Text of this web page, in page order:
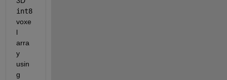
int8
voxe
l
arra
y
usin